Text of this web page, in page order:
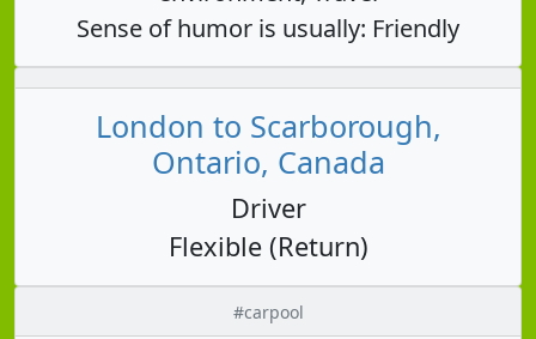
Sense of humor is usually: Friendly
London to Scarborough,
Ontario, Canada
Driver
Flexible (Return)
#carpool